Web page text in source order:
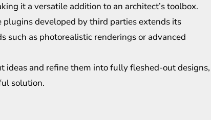
it a versatile addition to an architect’s toolbox.
developed by third parties extends its
such as photorealistic renderings or advanced
ideas and refine them into fully fleshed-out designs,
solution.